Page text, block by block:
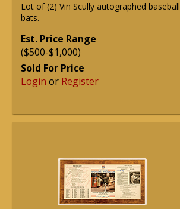
Lot of (2) Vin Scully autographed baseball
bats.
Est. Price Range
($500-$1,000)
Sold For Price
Login or Register